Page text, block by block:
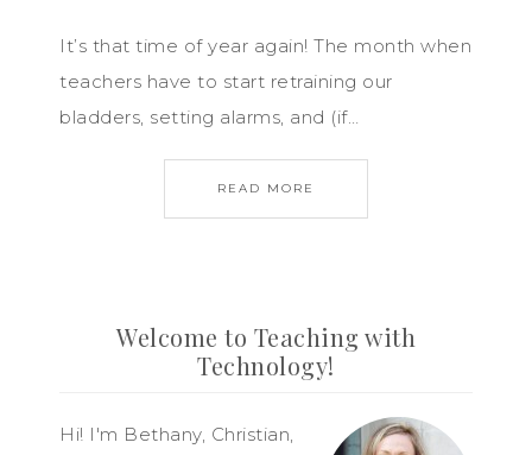
It’s that time of year again! The month when
teachers have to start retraining our
bladders, setting alarms, and (if…
READ MORE
Welcome to Teaching with
Technology!
Hi! I'm Bethany, Christian,